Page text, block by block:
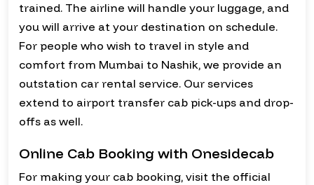
trained. The airline will handle your luggage, and
you will arrive at your destination on schedule.
For people who wish to travel in style and
comfort from Mumbai to Nashik, we provide an
outstation car rental service. Our services
extend to airport transfer cab pick-ups and drop-
offs as well.
Online Cab Booking with Onesidecab
For making your cab booking, visit the official